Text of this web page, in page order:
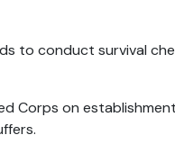
to conduct survival
Corps on